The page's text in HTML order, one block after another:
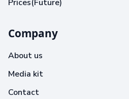
Prices(Future)
Company
About us
Media kit
Contact